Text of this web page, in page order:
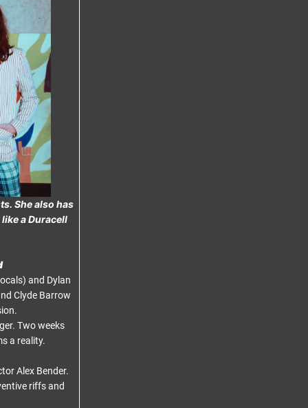
She also has
a Duracell
and Dylan
Clyde Barrow
Two weeks
a reality.
Alex Bender.
riffs and